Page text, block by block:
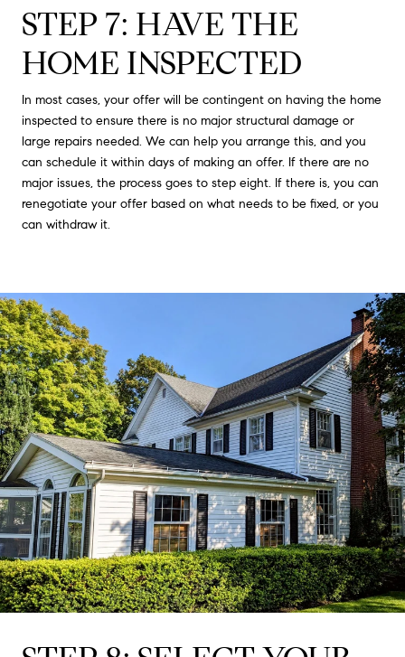
STEP 7: HAVE THE
HOME INSPECTED
In most cases, your offer will be contingent on having the home
inspected to ensure there is no major structural damage or
large repairs needed. We can help you arrange this, and you
can schedule it within days of making an offer. If there are no
major issues, the process goes to step eight. If there is, you can
renegotiate your offer based on what needs to be fixed, or you
can withdraw it.